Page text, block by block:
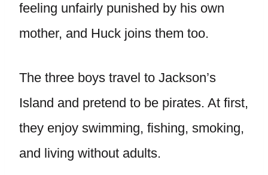
feeling unfairly punished by his own
mother, and Huck joins them too.
The three boys travel to Jackson’s
Island and pretend to be pirates. At first,
they enjoy swimming, fishing, smoking,
and living without adults.